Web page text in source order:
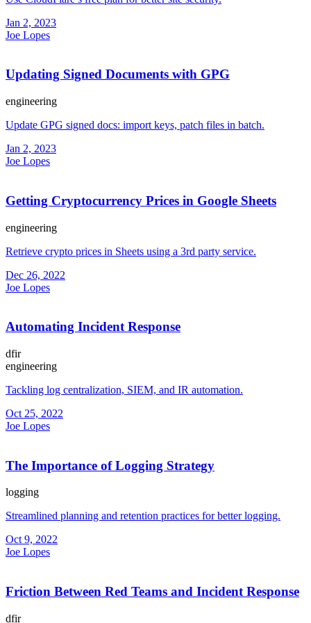
Jan 2, 2023
Joe Lopes
Updating Signed Documents with GPG
engineering
Update GPG signed docs: import keys, patch files in batch.
Jan 2, 2023
Joe Lopes
Getting Cryptocurrency Prices in Google Sheets
engineering
Retrieve crypto prices in Sheets using a 3rd party service.
Dec 26, 2022
Joe Lopes
Automating Incident Response
dfir
engineering
Tackling log centralization, SIEM, and IR automation.
Oct 25, 2022
Joe Lopes
The Importance of Logging Strategy
logging
Streamlined planning and retention practices for better logging.
Oct 9, 2022
Joe Lopes
Friction Between Red Teams and Incident Response
dfir